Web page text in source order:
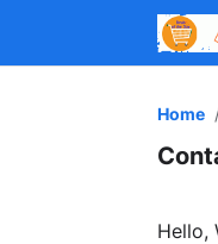
Home
Hello,